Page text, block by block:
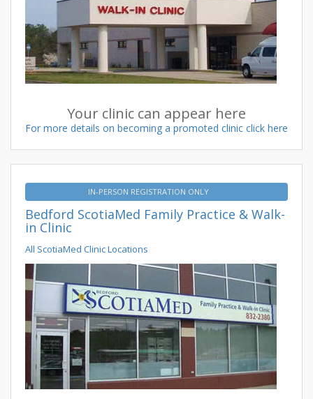
Your clinic can appear here
For more details on becoming a promoted clinic click here
IN-PERSON REGISTRATION ONLY
Bedford ScotiaMed Family Practice & Walk-
in Clinic
All ScotiaMed Clinic Locations